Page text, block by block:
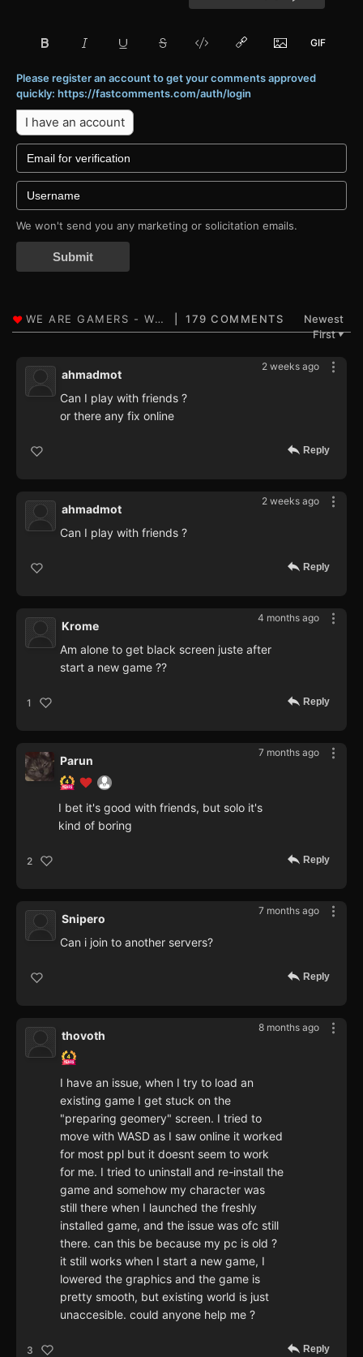
Please register an account to get your comments approved
quickly: https://fastcomments.com/auth/login
I have an account
We won't send you any marketing or solicitation emails.
Submit
179 COMMENTS
Newest
First▼
2 weeks ago
ahmadmot
Can I play with friends ?
or there any fix online
Reply
2 weeks ago
ahmadmot
Can I play with friends ?
Reply
4 months ago
Krome
Am alone to get black screen juste after
start a new game ??
1 Reply
7 months ago
Parun
I bet it's good with friends, but solo it's
kind of boring
2 Reply
7 months ago
Snipero
Can i join to another servers?
Reply
8 months ago
thovoth
I have an issue, when I try to load an
existing game I get stuck on the
"preparing geomery" screen. I tried to
move with WASD as I saw online it worked
for most ppl but it doesnt seem to work
for me. I tried to uninstall and re-install the
game and somehow my character was
still there when I launched the freshly
installed game, and the issue was ofc still
there. can this be because my pc is old ?
it still works when I start a new game, I
lowered the graphics and the game is
pretty smooth, but existing world is just
unaccesible. could anyone help me ?
3 Reply